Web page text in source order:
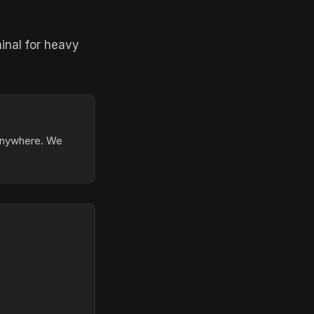
for heavy
We